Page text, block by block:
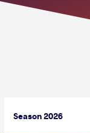
Season 2026